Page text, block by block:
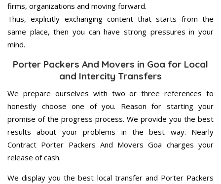
firms, organizations and moving forward.
Thus, explicitly exchanging content that starts from the
same place, then you can have strong pressures in your
mind.
Porter Packers And Movers in Goa for Local
and Intercity Transfers
We prepare ourselves with two or three references to
honestly choose one of you. Reason for starting your
promise of the progress process. We provide you the best
results about your problems in the best way. Nearly
Contract Porter Packers And Movers Goa charges your
release of cash.
We display you the best local transfer and Porter Packers